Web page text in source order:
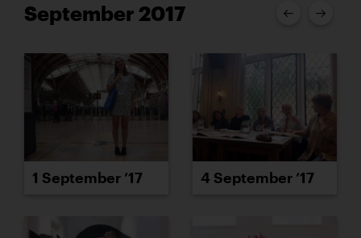
September 2017
1 September ’17 4 September ’17